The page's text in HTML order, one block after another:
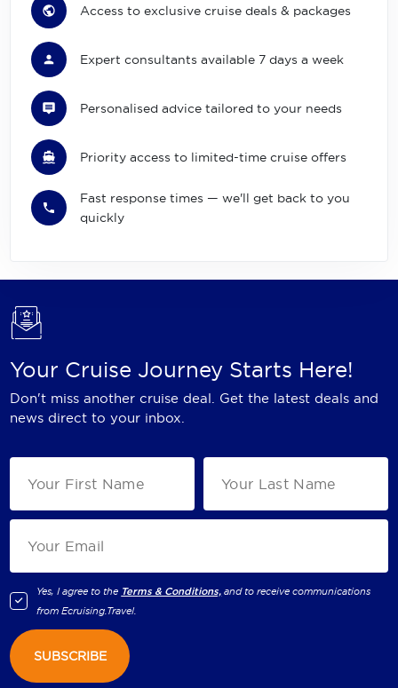
Access to exclusive cruise deals & packages
Expert consultants available 7 days a week
Personalised advice tailored to your needs
Priority access to limited-time cruise offers
Fast response times — we'll get back to you
quickly
Your Cruise Journey Starts Here!
Don't miss another cruise deal. Get the latest deals and
news direct to your inbox.
Yes, I agree to the Terms & Conditions, and to receive communications
fromEcruising.Travel.
SUBSCRIBE